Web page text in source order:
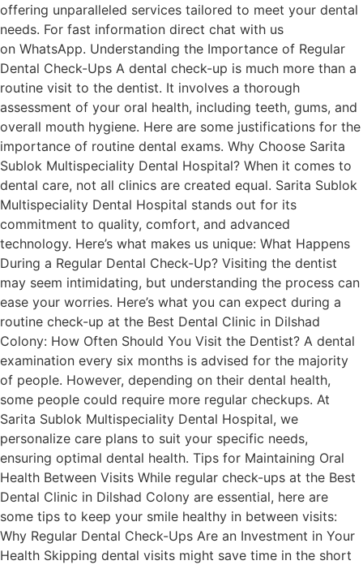
offering unparalleled services tailored to meet your dental
needs. For fast information direct chat with us
on WhatsApp. Understanding the Importance of Regular
Dental Check-Ups A dental check-up is much more than a
routine visit to the dentist. It involves a thorough
assessment of your oral health, including teeth, gums, and
overall mouth hygiene. Here are some justifications for the
importance of routine dental exams. Why Choose Sarita
Sublok Multispeciality Dental Hospital? When it comes to
dental care, not all clinics are created equal. Sarita Sublok
Multispeciality Dental Hospital stands out for its
commitment to quality, comfort, and advanced
technology. Here’s what makes us unique: What Happens
During a Regular Dental Check-Up? Visiting the dentist
may seem intimidating, but understanding the process can
ease your worries. Here’s what you can expect during a
routine check-up at the Best Dental Clinic in Dilshad
Colony: How Often Should You Visit the Dentist? A dental
examination every six months is advised for the majority
of people. However, depending on their dental health,
some people could require more regular checkups. At
Sarita Sublok Multispeciality Dental Hospital, we
personalize care plans to suit your specific needs,
ensuring optimal dental health. Tips for Maintaining Oral
Health Between Visits While regular check-ups at the Best
Dental Clinic in Dilshad Colony are essential, here are
some tips to keep your smile healthy in between visits:
Why Regular Dental Check-Ups Are an Investment in Your
Health Skipping dental visits might save time in the short